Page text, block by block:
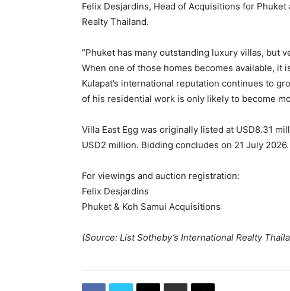
Felix Desjardins, Head of Acquisitions for Phuket
Realty Thailand.
“Phuket has many outstanding luxury villas, but
When one of those homes becomes available,
Kulapat’s international reputation continues to
of his residential work is only likely to become
Villa East Egg was originally listed at USD8.31
USD2 million. Bidding concludes on 21 July 2026.
For viewings and auction registration:
Felix Desjardins
Phuket & Koh Samui Acquisitions
(Source: List Sotheby’s International Realty